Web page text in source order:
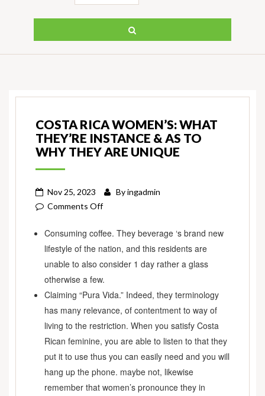
COSTA RICA WOMEN’S: WHAT
THEY’RE INSTANCE & AS TO
WHY THEY ARE UNIQUE
Nov 25, 2023 Byingadmin
Comments Offon
Rica
Women’s:
What
they’re
Instance
why
They
are
Unique
Consuming coffee. They beverage ‘s brand new
lifestyle of the nation, and this residents are
unable to also consider 1 day rather a glass
otherwise a few.
Claiming “Pura Vida.” Indeed, they terminology
has many relevance, of contentment to way of
living to the restriction. When you satisfy Costa
Rican feminine, you are able to listen to that they
put it to use thus you can easily need and you will
hang up the phone. maybe not, likewise
remember that women’s pronounce they in